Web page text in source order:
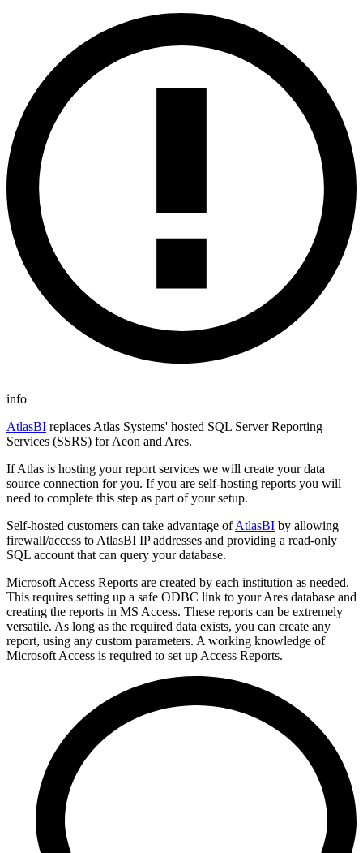
info
AtlasBI replaces Atlas Systems' hosted SQL Server Reporting
Services (SSRS) for Aeon and Ares.
If Atlas is hosting your report services we will create your data
source connection for you. If you are self-hosting reports you will
need to complete this step as part of your setup.
Self-hosted customers can take advantage ofAtlasBI by allowing
firewall/access to AtlasBI IP addresses and providing a read-only
SQL account that can query your database.
Microsoft Access Reports are created by each institution as needed.
This requires setting up a safe ODBC link to your Ares database and
creating the reports in MS Access. These reports can be extremely
versatile. As long as the required data exists, you can create any
report, using any custom parameters. A working knowledge of
Microsoft Access is required to set up Access Reports.